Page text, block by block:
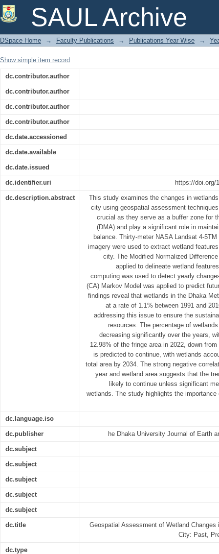
SAUL Archive
Geospatial Assessment of Wetland
Present and Future Scenarios
DSpace Home → Faculty Publications → Publications Year Wise →
Show simple item record
dc.contributor.author
dc.contributor.author
dc.contributor.author
dc.contributor.author
dc.date.accessioned
dc.date.available
dc.date.issued
dc.identifier.uri https://doi.org/
dc.description.abstract
This study examines the changes in
city using geospatial assessment
crucial as they serve as a buffer zone for
(DMA) and play a significant role in
balance. Thirty-meter NASA Landsat 4-
imagery were used to extract wetland
city. The Modified Normalized
applied to delineate wetland
computing was used to detect yearly
(CA) Markov Model was applied to predict
findings reveal that wetlands in the Dhaka
at a rate of 1.1% between 1991 and
addressing this issue to ensure the
resources. The percentage of
decreasing significantly over the years,
12.98% of the fringe area in 2022, down
is predicted to continue, with wetlands
total area by 2034. The strong negative
year and wetland area suggests that the
likely to continue unless significant
wetlands. The study highlights the
dc.language.iso
dc.publisher he Dhaka University Journal of Earth
dc.subject
dc.subject
dc.subject
dc.subject
dc.subject
dc.title
Geospatial Assessment of Wetland Changes
City: Past,
dc.type